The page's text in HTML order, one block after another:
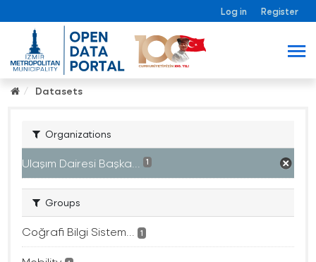
Log in Register
Datasets
Organizations
Ulaşım Dairesi Başka... 1
Groups
Coğrafi Bilgi Sistem... 1